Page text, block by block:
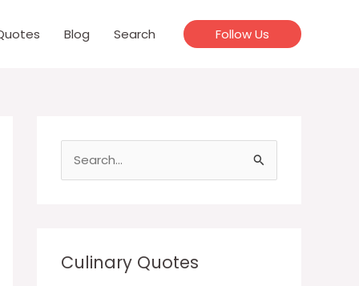
Blog Search Follow Us
h
Culinary Quotes